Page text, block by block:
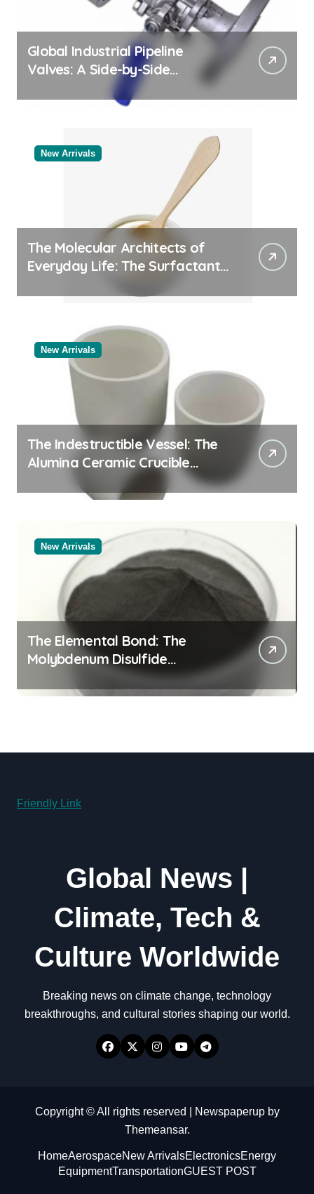
Global Industrial Pipeline
Valves: A Side-by-Side
Comparison of Major
Categories Industrial Products
New Arrivals
The Molecular Architects of
Everyday Life: The Surfactants
New Arrivals
The Indestructible Vessel: The
Alumina Ceramic Crucible
Legacy white alumina
New Arrivals
The Elemental Bond: The
Molybdenum Disulfide
Revolution molybdenum
disulfide powder supplier
Friendly Link
Global News |
Climate, Tech &
Culture Worldwide
Breaking news on climate change, technology
breakthroughs, and cultural stories shaping our world.
Copyright © All rights reserved Newspaperupby
Themeansar.
HomeAerospaceNew ArrivalsElectronicsEnergy
EquipmentTransportationGUEST POST